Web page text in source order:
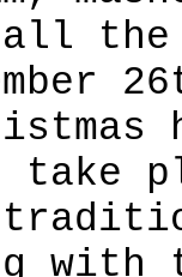
the
take
with